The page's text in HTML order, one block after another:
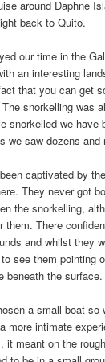
around Daphne
back to Quito.
our time in the
an interesting
that you can get
snorkelling was
snorkelled we have
we saw dozens and
captivated by
They never got
the snorkelling,
them. There
and whilst they
see them pointing
beneath the surface.
a small boat so
more intimate
it meant on the